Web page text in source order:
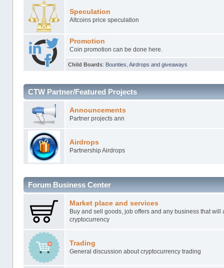
Speculation
Altcoins price speculation
Promotion
Coin promotion can be done here.
Child Boards: Bounties Airdrops and giveaways
CTW Partner/Featured Projects
Announcements
Partner projects ann
Airdrops
Partnership Airdrops
Forum Business Center
Market place and services
Buy and sell goods, job offers and any business that will
cryptocurrency
Trading
General discussion about cryptocurrency trading